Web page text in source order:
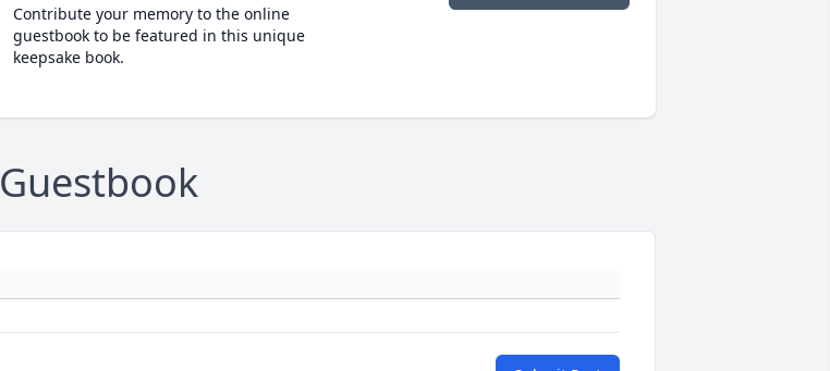
Contribute your memory to the online
guestbook to be featured in this unique
keepsake book.
Guestbook